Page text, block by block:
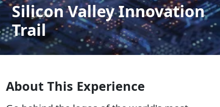
Silicon Valley Innovation
Trail
About This Experience